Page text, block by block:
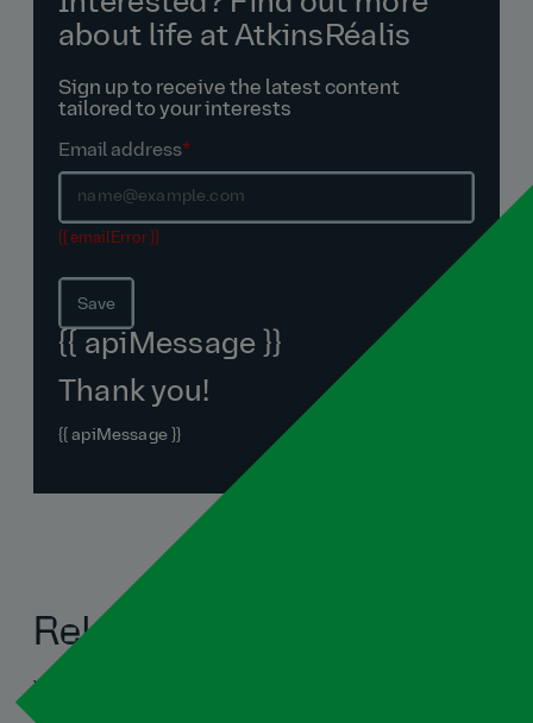
about life at AtkinsRéalis
Sign up to receive the latest content
tailored to your interests
Email address*
{{ emailError }}
Save
{{ apiMessage }}
Thank you!
{{ apiMessage }}
Related blogs
View all